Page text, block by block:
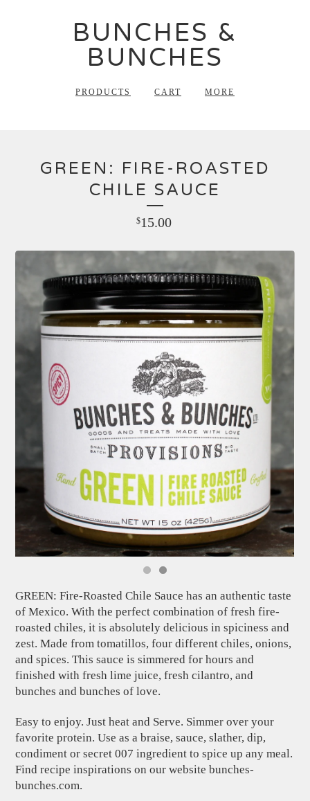
BUNCHES &
BUNCHES
PRODUCTS CART MORE
GREEN: FIRE-ROASTED
CHILE SAUCE
$15.00
GREEN: Fire-Roasted Chile Sauce has an authentic taste
of Mexico. With the perfect combination of fresh fire-
roasted chiles, it is absolutely delicious in spiciness and
zest. Made from tomatillos, four different chiles, onions,
and spices. This sauce is simmered for hours and
finished with fresh lime juice, fresh cilantro, and
bunches and bunches of love.
Easy to enjoy. Just heat and Serve. Simmer over your
favorite protein. Use as a braise, sauce, slather, dip,
condiment or secret 007 ingredient to spice up any meal.
Find recipe inspirations on our website bunches-
bunches.com.